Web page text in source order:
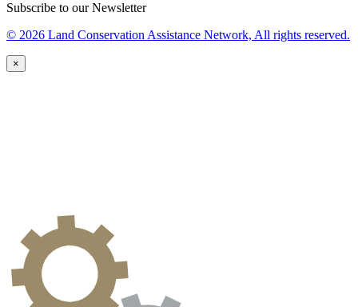
Subscribe to our Newsletter
© 2026 Land Conservation Assistance Network, All rights reserved.
×